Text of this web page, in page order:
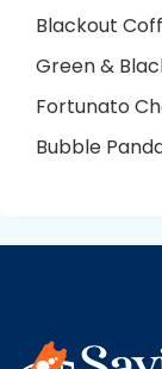
Blackout
Green &
Fortunato
Bubble